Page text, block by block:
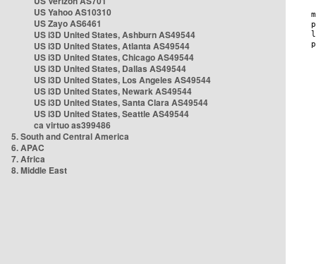
US Yahoo AS10310
US Zayo AS6461
US i3D United States, Ashburn AS49544
US i3D United States, Atlanta AS49544
US i3D United States, Chicago AS49544
US i3D United States, Dallas AS49544
US i3D United States, Los Angeles AS49544
US i3D United States, Newark AS49544
US i3D United States, Santa Clara AS49544
US i3D United States, Seattle AS49544
ca virtuo as399486
5. South and Central America
6. APAC
7. Africa
8. Middle East